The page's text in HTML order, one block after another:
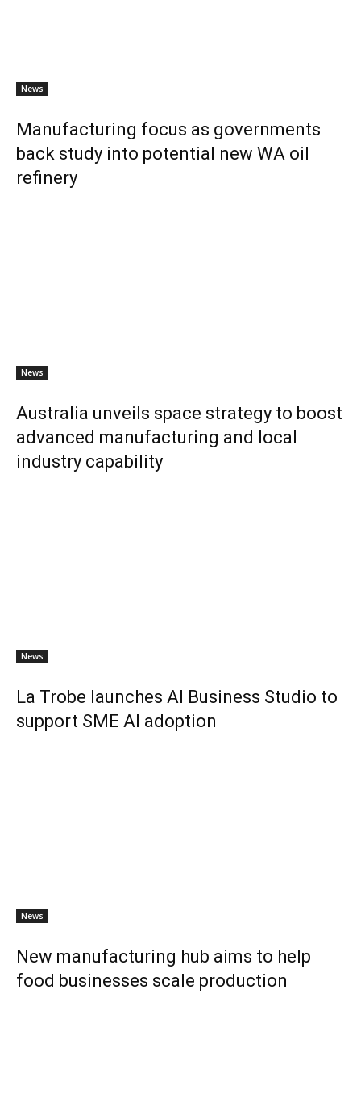
News
Manufacturing focus as governments
back study into potential new WA oil
refinery
News
Australia unveils space strategy to boost
advanced manufacturing and local
industry capability
News
La Trobe launches AI Business Studio to
support SME AI adoption
News
New manufacturing hub aims to help
food businesses scale production